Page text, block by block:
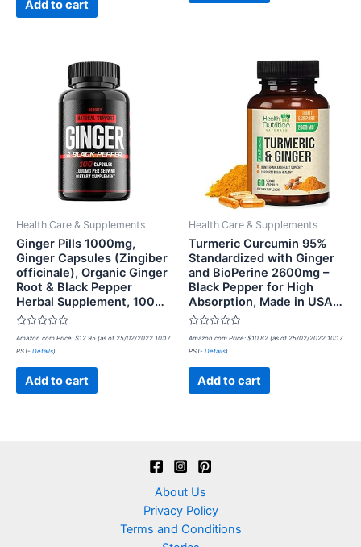
Add to cart
Health Care & Supplements
Ginger Pills 1000mg,
Ginger Capsules (Zingiber
officinale), Organic Ginger
Root & Black Pepper
Herbal Supplement, 100…
Rated
out
Amazon.com Price: $12.95 (as of 25/02/2022 10:17
PST- Details)
Add to cart
Health Care & Supplements
Turmeric Curcumin 95%
Standardized with Ginger
and BioPerine 2600mg –
Black Pepper for High
Absorption, Made in USA…
Rated
out
Amazon.com Price: $10.82 (as of 25/02/2022 10:17
PST- Details)
Add to cart
About Us
Privacy Policy
Terms and Conditions